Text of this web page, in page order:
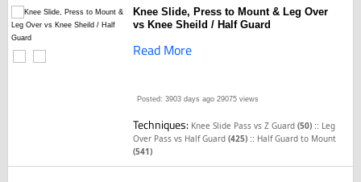
Knee Slide, Press to Mount & Leg Over
vs Knee Sheild / Half Guard
Read More
Posted: 3903 days ago 29075 views
Techniques: Knee Slide Pass vs Z Guard(50) :: Leg
Over Pass vs Half Guard(425) :: Half Guard to Mount
(541)